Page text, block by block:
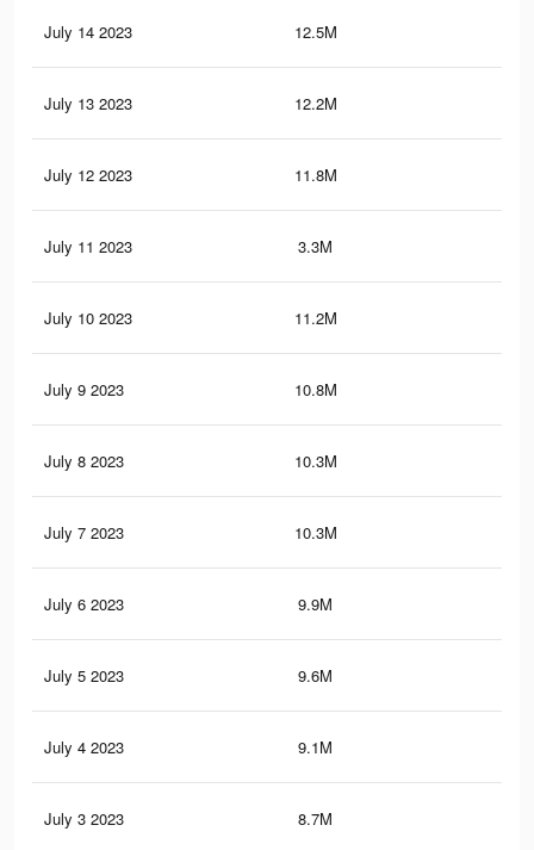
July 14 2023 12.5M
July 13 2023 12.2M
July 12 2023 11.8M
July 11 2023 3.3M
July 10 2023 11.2M
July 9 2023 10.8M
July 8 2023 10.3M
July 7 2023 10.3M
July 6 2023 9.9M
July 5 2023 9.6M
July 4 2023 9.1M
July 3 2023 8.7M